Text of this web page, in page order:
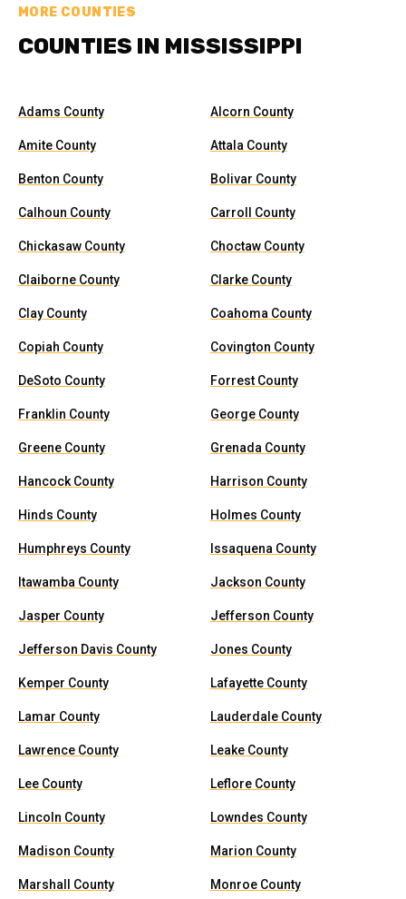
MORE COUNTIES
COUNTIES IN MISSISSIPPI
Adams County Alcorn County
Amite County Attala County
Benton County Bolivar County
Calhoun County Carroll County
Chickasaw County Choctaw County
Claiborne County Clarke County
Clay County Coahoma County
Copiah County Covington County
DeSoto County Forrest County
Franklin County George County
Greene County Grenada County
Hancock County Harrison County
Hinds County Holmes County
Humphreys County Issaquena County
Itawamba County Jackson County
Jasper County Jefferson County
Jefferson Davis County Jones County
Kemper County Lafayette County
Lamar County Lauderdale County
Lawrence County Leake County
Lee County Leflore County
Lincoln County Lowndes County
Madison County Marion County
Marshall County Monroe County